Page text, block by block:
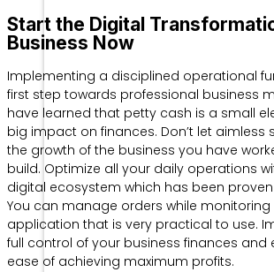
Start the Digital
Business Now
Implementing a disciplined operational
first step towards professional business
have learned that petty cash is a small
big impact on finances. Don’t let aimless
the growth of the business you have
build. Optimize all your daily operations
digital ecosystem which has been proven
You can manage orders while monitoring
application that is very practical to use.
full control of your business finances and
ease of achieving maximum profits.